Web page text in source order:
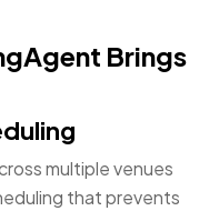
Brings
multiple venues
that prevents